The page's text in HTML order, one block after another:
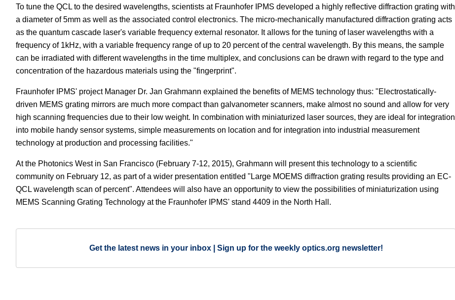
To tune the QCL to the desired wavelengths, scientists at Fraunhofer IPMS developed a highly reflective diffraction grating with
a diameter of 5mm as well as the associated control electronics. The micro-mechanically manufactured diffraction grating acts
as the quantum cascade laser's variable frequency external resonator. It allows for the tuning of laser wavelengths with a
frequency of 1kHz, with a variable frequency range of up to 20 percent of the central wavelength. By this means, the sample
can be irradiated with different wavelengths in the time multiplex, and conclusions can be drawn with regard to the type and
concentration of the hazardous materials using the "fingerprint".
Fraunhofer IPMS' project Manager Dr. Jan Grahmann explained the benefits of MEMS technology thus: "Electrostatically-
driven MEMS grating mirrors are much more compact than galvanometer scanners, make almost no sound and allow for very
high scanning frequencies due to their low weight. In combination with miniaturized laser sources, they are ideal for integration
into mobile handy sensor systems, simple measurements on location and for integration into industrial measurement
technology at production and processing facilities."
At the Photonics West in San Francisco (February 7-12, 2015), Grahmann will present this technology to a scientific
community on February 12, as part of a wider presentation entitled "Large MOEMS diffraction grating results providing an EC-
QCL wavelength scan of percent". Attendees will also have an opportunity to view the possibilities of miniaturization using
MEMS Scanning Grating Technology at the Fraunhofer IPMS' stand 4409 in the North Hall.
Get the latest news in your inbox | Sign up for the weekly optics.org newsletter!